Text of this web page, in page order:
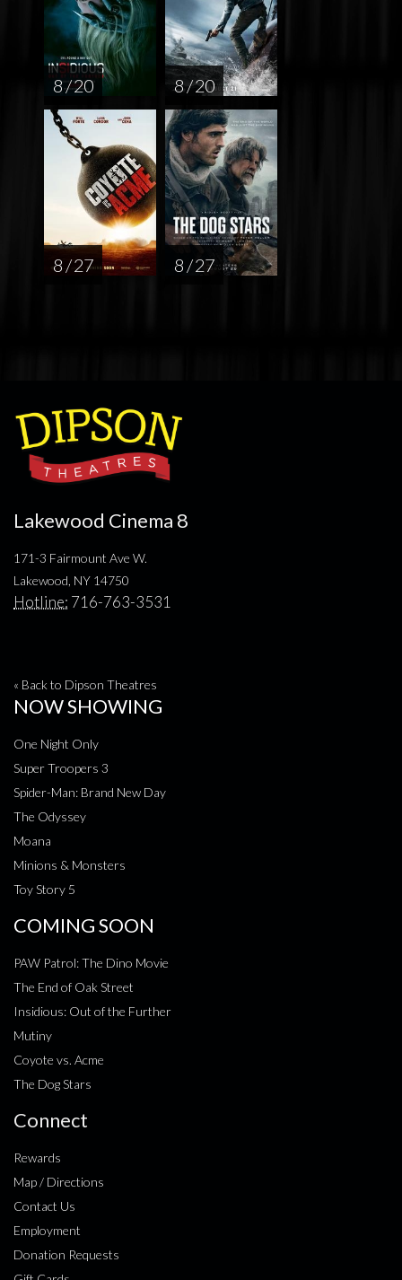
8 / 20 8 / 20
8 / 27 8 / 27
Lakewood Cinema 8
171-3 Fairmount Ave W.
Lakewood, NY 14750
Hotline: 716-763-3531
« Back to Dipson Theatres
NOW SHOWING
One Night Only
Super Troopers 3
Spider-Man: Brand New Day
The Odyssey
Moana
Minions & Monsters
Toy Story 5
COMING SOON
PAW Patrol: The Dino Movie
The End of Oak Street
Insidious: Out of the Further
Mutiny
Coyote vs. Acme
The Dog Stars
Connect
Rewards
Map / Directions
Contact Us
Employment
Donation Requests